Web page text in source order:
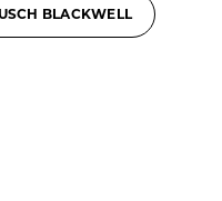
BLACKWELL